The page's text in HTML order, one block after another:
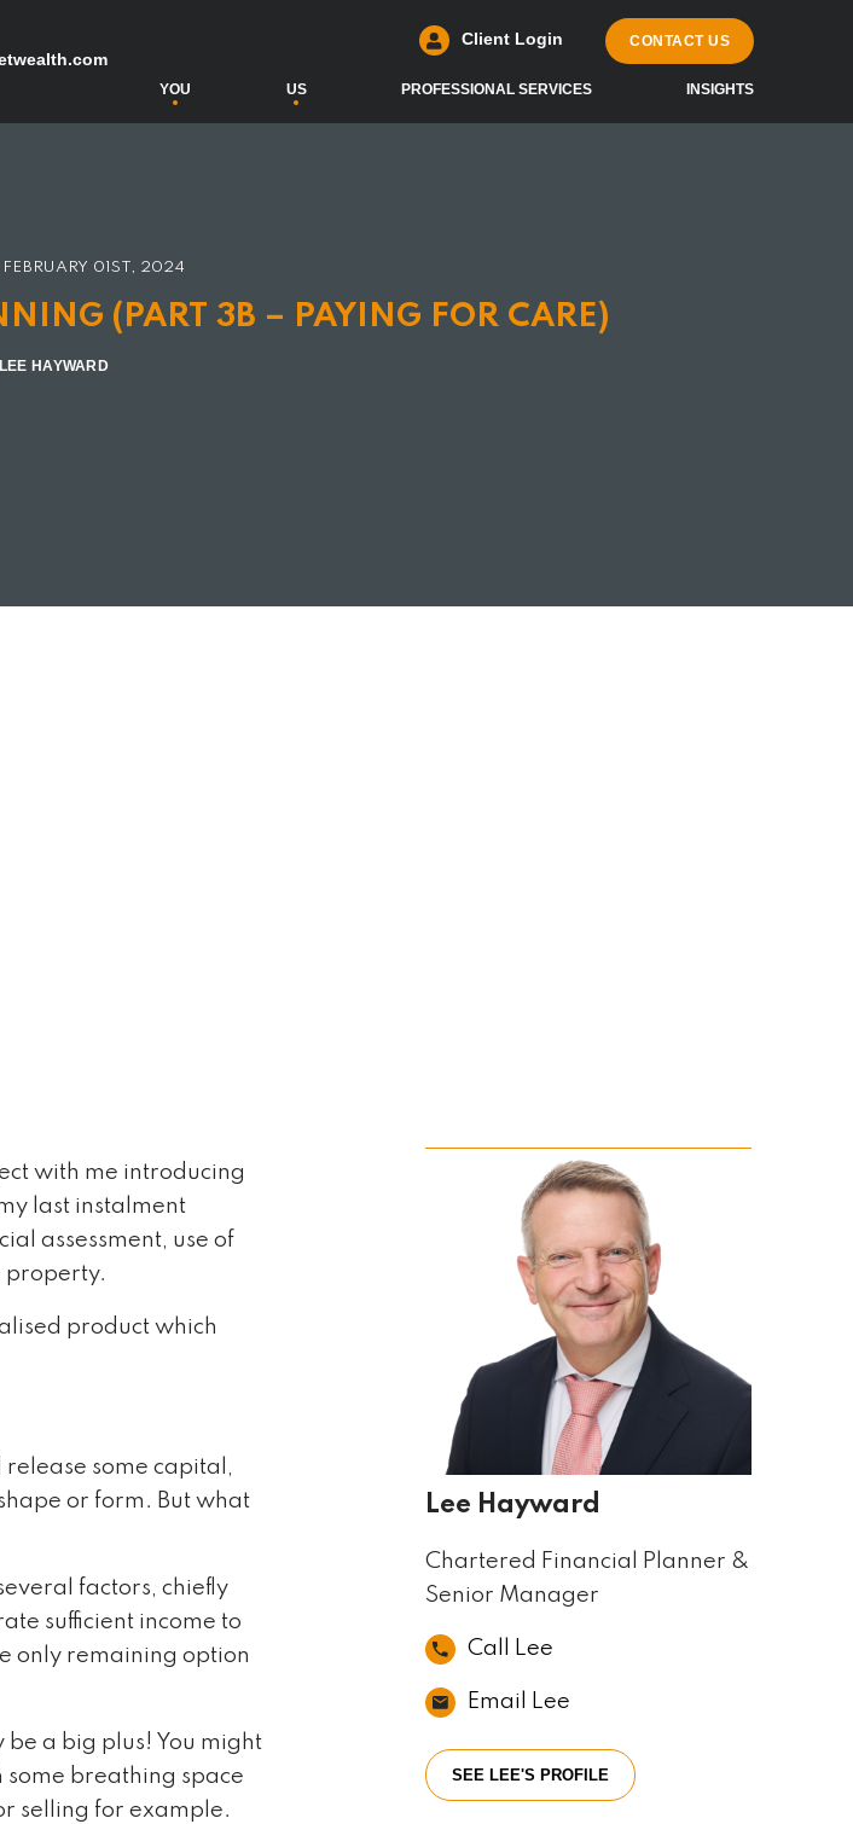
Client Login CONTACT US
YOU US PROFESSIONAL SERVICES INSIGHTS
FEBRUARY 01ST, 2024
(PART 3B – PAYING FOR CARE)
HAYWARD
with me introducing
last instalment
assessment, use of
property.
product which
release some capital,
or form. But what
factors, chiefly
sufficient income to
only remaining option
be a big plus! You might
breathing space
selling for example.
Lee Hayward
Chartered Financial Planner &
Senior Manager
Call Lee
Email Lee
SEE LEE'S PROFILE